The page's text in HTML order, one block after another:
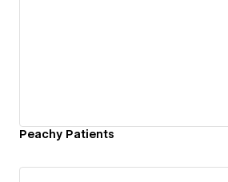
Peachy Patients